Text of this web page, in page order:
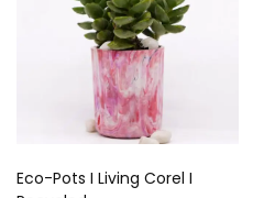
Eco-Pots I Living Corel I